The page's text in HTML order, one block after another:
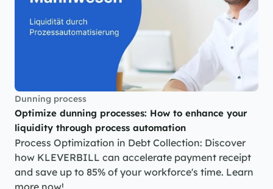
Dunning process
Optimize dunning processes: How to enhance your
liquidity through process automation
Process Optimization in Debt Collection: Discover
how KLEVERBILL can accelerate payment receipt
and save up to 85% of your workforce's time. Learn
more now!